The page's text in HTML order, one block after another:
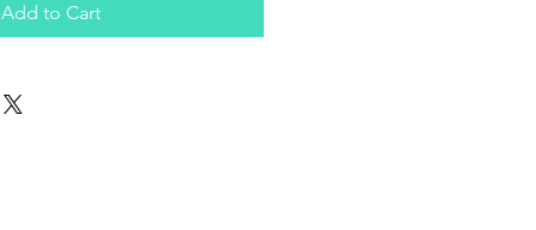
Add to Cart